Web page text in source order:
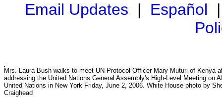
Email Updates | Español
Mrs. Laura Bush walks to meet UN Protocol Officer Mary Muturi of Kenya
addressing the United Nations General Assembly's High-Level Meeting on
United Nations in New York Friday, June 2, 2006. White House photo by
Craighead